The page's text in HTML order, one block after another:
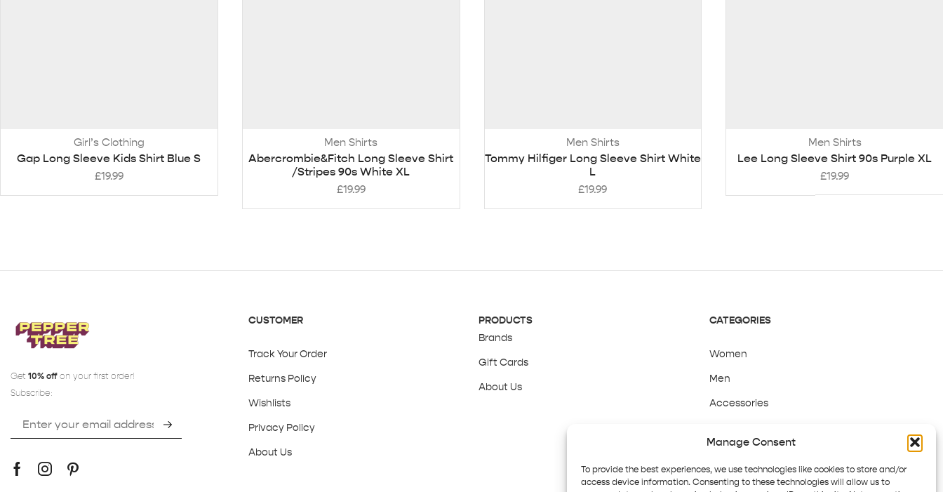
Manage Consent
To provide the best experiences, we use technologies like cookies to store and/or
access device information. Consenting to these technologies will allow us to
Girl’s Clothing
Gap Long Sleeve Kids Shirt Blue S
£19.99
Men Shirts
Abercrombie&Fitch Long Sleeve Shirt
/Stripes 90s White XL
£19.99
Men Shirts
Tommy Hilfiger Long Sleeve Shirt White
L
£19.99
Men Shirts
Lee Long Sleeve Shirt 90s Purple XL
£19.99
Get 10% off on your first order!
Subscribe:
CUSTOMER
Track Your Order
Returns Policy
Wishlists
Privacy Policy
About Us
PRODUCTS
Brands
Gift Cards
About Us
CATEGORIES
Women
Men
Accessories